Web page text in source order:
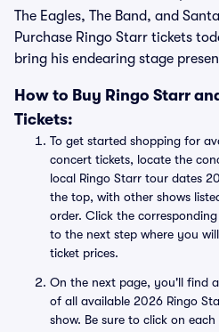
The Eagles, The Band, and
Purchase Ringo Starr tickets
bring his endearing stage
How to Buy Ringo Starr
Tickets:
To get started shopping for
concert tickets, locate the
local Ringo Starr tour dates
the top, with other shows
order. Click the
to the next step where you
ticket prices.
On the next page, you'll find
of all available 2026 Ringo
show. Be sure to click on